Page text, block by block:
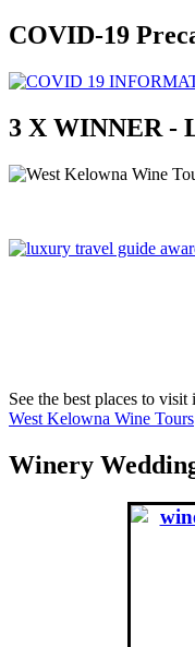
COVID-19
3 X WINNER -
See the best places to
West Kelowna Wine Tours
Winery